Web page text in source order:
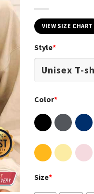
VIEW SIZE CHART
Style*
Color*
Size*